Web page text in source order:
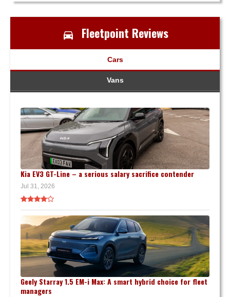
Fleetpoint Reviews
Cars
Vans
Kia EV3 GT-Line – a serious salary sacrifice contender
Jul 31, 2026
Geely Starray 1.5 EM-i Max: A smart hybrid choice for fleet
managers